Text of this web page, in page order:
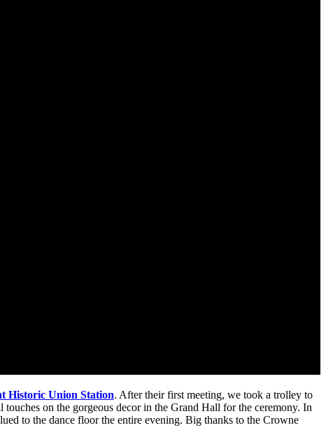
Historic Union Station. After their first meeting, we took a trolley to
touches on the gorgeous decor in the Grand Hall for the ceremony. In
to the dance floor the entire evening. Big thanks to the Crowne